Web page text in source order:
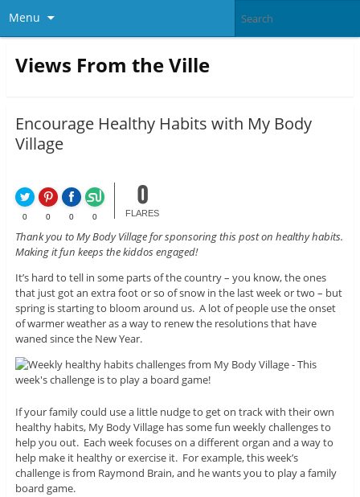
Menu
Views From the Ville
Encourage Healthy Habits with My Body
Village
0 0 0 0
0
FLARES
Thank you to My Body Village for sponsoring this post on healthy habits.
Making it fun keeps the kiddos engaged!
It’s hard to tell in some parts of the country – you know, the ones
that just got an extra foot or so of snow in the last week or two – but
spring is starting to bloom around us. A lot of people use the onset
of warmer weather as a way to renew the resolutions that have
waned since the New Year.
If your family could use a little nudge to get on track with their own
healthy habits, My Body Village has some fun weekly challenges to
help you out. Each week focuses on a different organ and a way to
help make it healthy or exercise it. For example, this week’s
challenge is from Raymond Brain, and he wants you to play a family
board game.